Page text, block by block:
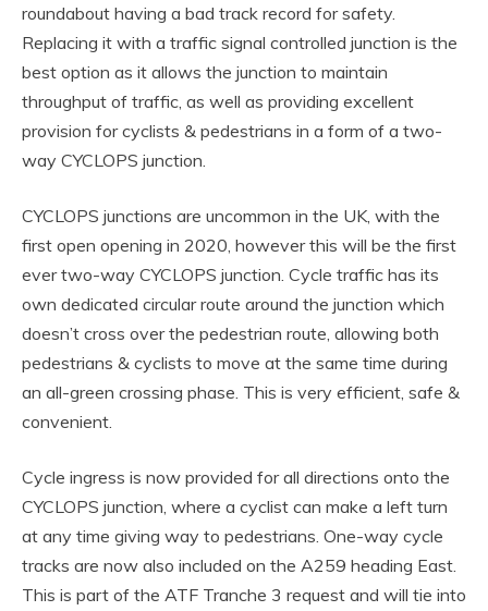
roundabout having a bad track record for safety.
Replacing it with a traffic signal controlled junction is the
best option as it allows the junction to maintain
throughput of traffic, as well as providing excellent
provision for cyclists & pedestrians in a form of a two-
way CYCLOPS junction.
CYCLOPS junctions are uncommon in the UK, with the
first open opening in 2020, however this will be the first
ever two-way CYCLOPS junction. Cycle traffic has its
own dedicated circular route around the junction which
doesn’t cross over the pedestrian route, allowing both
pedestrians & cyclists to move at the same time during
an all-green crossing phase. This is very efficient, safe &
convenient.
Cycle ingress is now provided for all directions onto the
CYCLOPS junction, where a cyclist can make a left turn
at any time giving way to pedestrians. One-way cycle
tracks are now also included on the A259 heading East.
This is part of the ATF Tranche 3 request and will tie into